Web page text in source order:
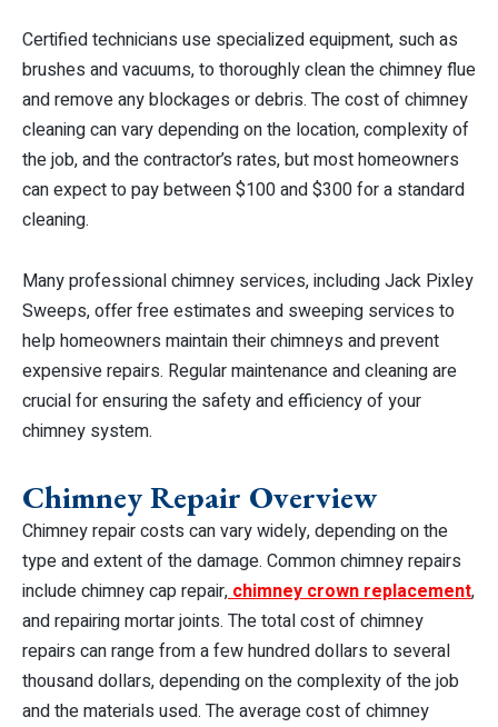
Certified technicians use specialized equipment, such as
brushes and vacuums, to thoroughly clean the chimney flue
and remove any blockages or debris. The cost of chimney
cleaning can vary depending on the location, complexity of
the job, and the contractor’s rates, but most homeowners
can expect to pay between $100 and $300 for a standard
cleaning.
Many professional chimney services, including Jack Pixley
Sweeps, offer free estimates and sweeping services to
help homeowners maintain their chimneys and prevent
expensive repairs. Regular maintenance and cleaning are
crucial for ensuring the safety and efficiency of your
chimney system.
Chimney Repair Overview
Chimney repair costs can vary widely, depending on the
type and extent of the damage. Common chimney repairs
include chimney cap repair,chimney crown replacement,
and repairing mortar joints. The total cost of chimney
repairs can range from a few hundred dollars to several
thousand dollars, depending on the complexity of the job
and the materials used. The average cost of chimney